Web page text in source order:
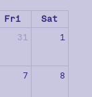
Fri
Sat
31 1
7 8